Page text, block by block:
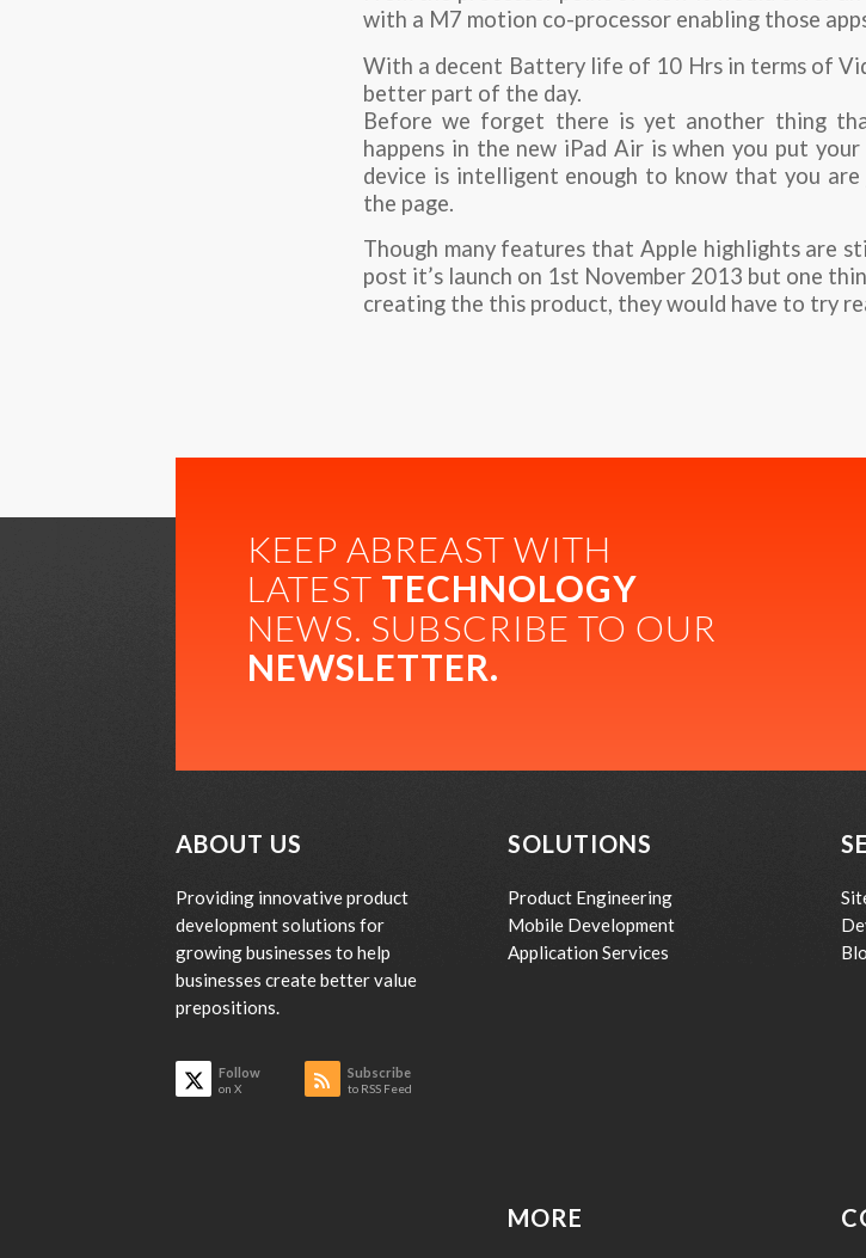
with a M7 motion co-processor enabling those
With a decent Battery life of 10 Hrs in terms of
better part of the day.
Before we forget there is yet another thing
happens in the new iPad Air is when you put
device is intelligent enough to know that you
the page.
Though many features that Apple highlights are
post it’s launch on 1st November 2013 but one
creating the this product, they would have to try
KEEP ABREAST WITH
LATEST TECHNOLOGY
NEWS. SUBSCRIBE TO OUR
NEWSLETTER.
ABOUT US
Providing innovative product
development solutions for
growing businesses to help
businesses create better value
prepositions.
Follow
on X
Subscribe
to RSS Feed
SOLUTIONS
Product Engineering
Mobile Development
Application Services
MORE